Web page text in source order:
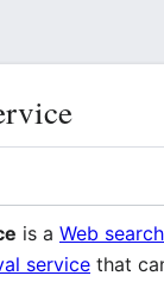
is a Web
service that